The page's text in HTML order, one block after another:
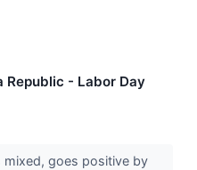
Republic - Labor Day
mixed, goes positive by